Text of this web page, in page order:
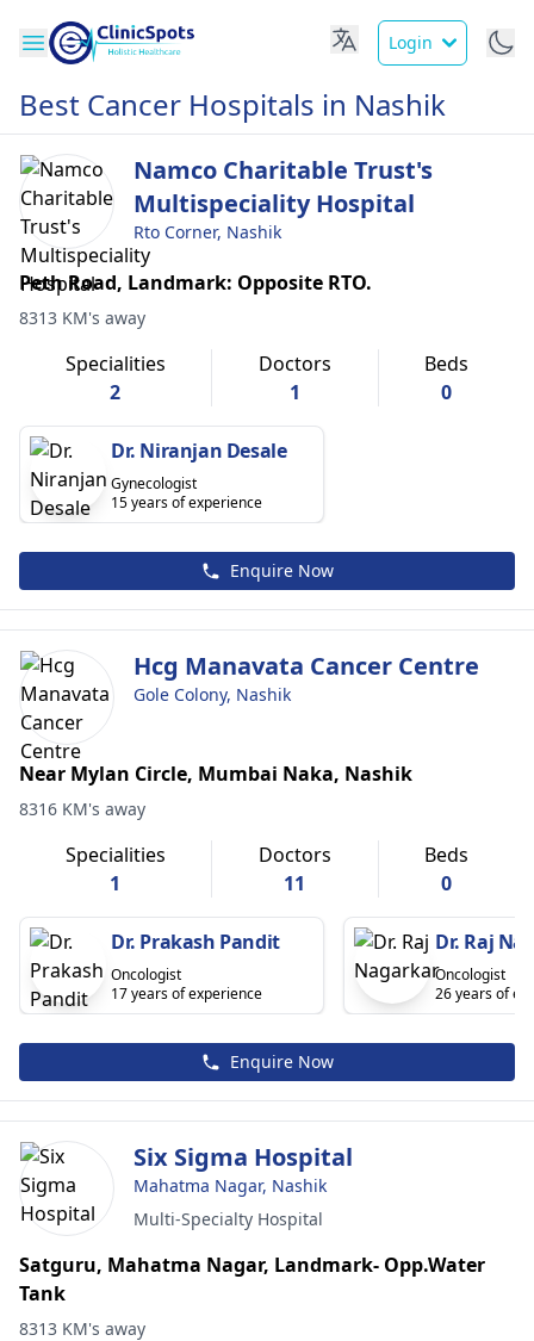
Login
Best Cancer Hospitals in Nashik
Namco Charitable Trust's
Multispeciality Hospital
Rto Corner, Nashik
Peth Road, Landmark: Opposite RTO.
8313 KM's away
Specialities
2
Doctors
1
Beds
0
Dr. Niranjan Desale
Gynecologist
15 years of experience
Enquire Now
Hcg Manavata Cancer Centre
Gole Colony, Nashik
Near Mylan Circle, Mumbai Naka, Nashik
8316 KM's away
Specialities
1
Doctors
11
Beds
0
Dr. Prakash Pandit
Oncologist
17 years of experience
Dr. Raj
Oncologist
26 years of
Enquire Now
Six Sigma Hospital
Mahatma Nagar, Nashik
Multi-Specialty Hospital
Satguru, Mahatma Nagar, Landmark- Opp.Water
Tank
8313 KM's away